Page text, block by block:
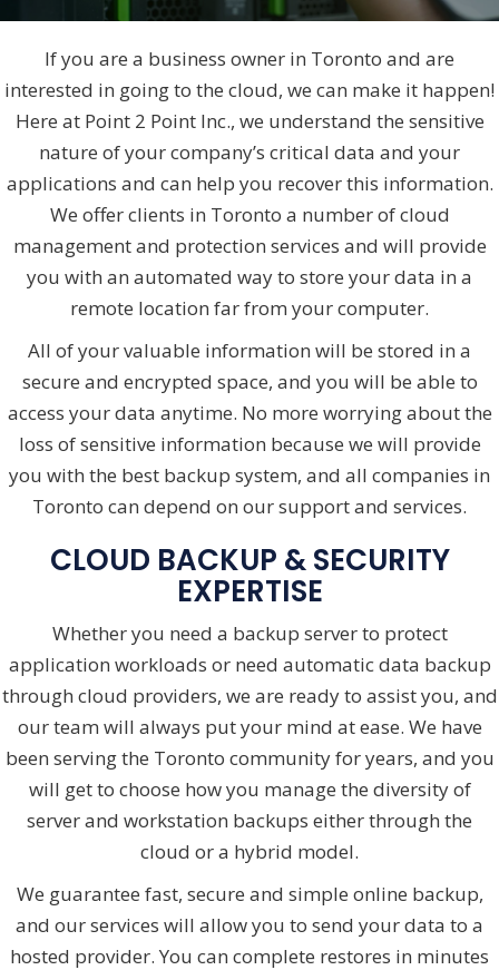
If you are a business owner in Toronto and are
interested in going to the cloud, we can make it happen!
Here at Point 2 Point Inc., we understand the sensitive
nature of your company’s critical data and your
applications and can help you recover this information.
We offer clients in Toronto a number of cloud
management and protection services and will provide
you with an automated way to store your data in a
remote location far from your computer.
All of your valuable information will be stored in a
secure and encrypted space, and you will be able to
access your data anytime. No more worrying about the
loss of sensitive information because we will provide
you with the best backup system, and all companies in
Toronto can depend on our support and services.
CLOUD BACKUP & SECURITY
EXPERTISE
Whether you need a backup server to protect
application workloads or need automatic data backup
through cloud providers, we are ready to assist you, and
our team will always put your mind at ease. We have
been serving the Toronto community for years, and you
will get to choose how you manage the diversity of
server and workstation backups either through the
cloud or a hybrid model.
We guarantee fast, secure and simple online backup,
and our services will allow you to send your data to a
hosted provider. You can complete restores in minutes